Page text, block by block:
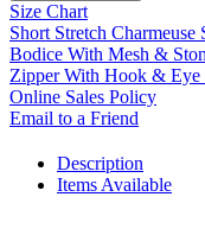
Size Chart
Short Stretch
Bodice With Mesh &
Zipper With Hook & Eye
Online Sales Policy
Email to a Friend
Description
Items Available